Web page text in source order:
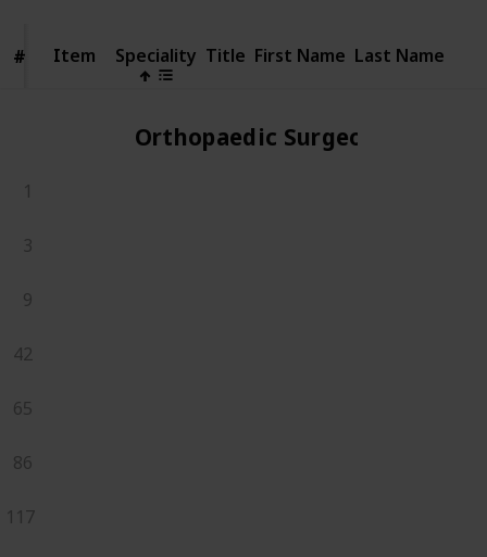
# Item
# Item Speciality Title First Name Last Name
Orthopaedic Surgeons
1
3
9
42
65
86
117